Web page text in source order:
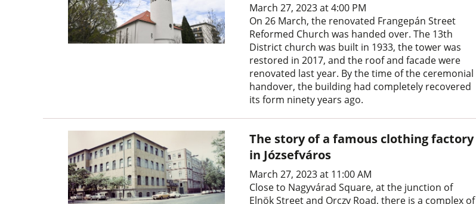
March 27, 2023 at 4:00 PM
On 26 March, the renovated Frangepán Street
Reformed Church was handed over. The 13th
District church was built in 1933, the tower was
restored in 2017, and the roof and facade were
renovated last year. By the time of the ceremonial
handover, the building had completely recovered
its form ninety years ago.
The story of a famous clothing factory
in Józsefváros
March 27, 2023 at 11:00 AM
Close to Nagyvárad Square, at the junction of
Elnök Street and Orczy Road, there is a complex of